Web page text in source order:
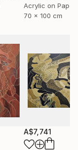
Acrylic on Paper
70 x 100 cm
A$7,741